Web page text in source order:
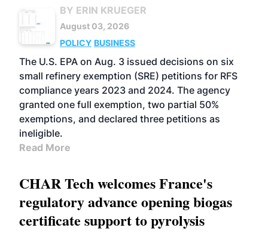
BY ERIN KRUEGER
August 03, 2026
POLICY BUSINESS
The U.S. EPA on Aug. 3 issued decisions on six
small refinery exemption (SRE) petitions for RFS
compliance years 2023 and 2024. The agency
granted one full exemption, two partial 50%
exemptions, and declared three petitions as
ineligible.
Read More
CHAR Tech welcomes France's
regulatory advance opening biogas
certificate support to pyrolysis